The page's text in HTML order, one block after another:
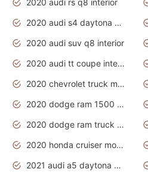
2020 audi rs q8 interior
2020 audi s4 daytona grey
2020 audi suv q8 interior
2020 audi tt coupe interior
2020 chevrolet truck models
2020 dodge ram 1500 work truck
2020 dodge ram truck interior
2020 honda cruiser motorcycles
2021 audi a5 daytona grey